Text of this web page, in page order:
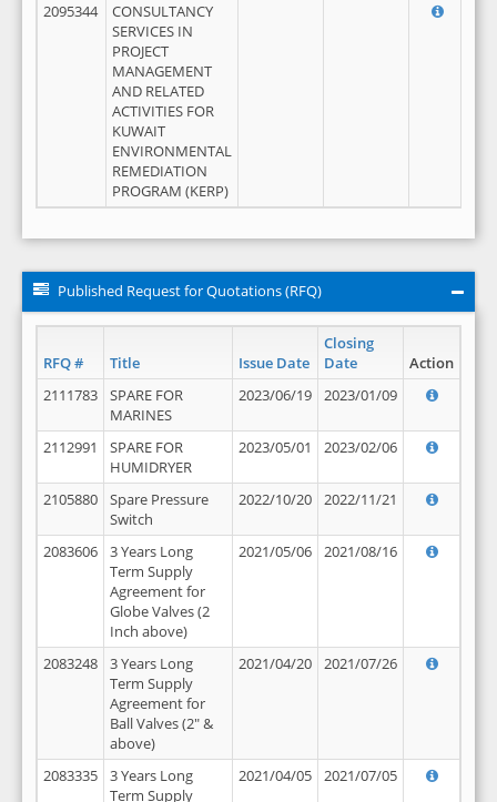
2095344
CONSULTANCY
SERVICES IN
PROJECT
MANAGEMENT
AND RELATED
ACTIVITIES FOR
KUWAIT
ENVIRONMENTAL
REMEDIATION
PROGRAM (KERP)
Published Request for Quotations (RFQ)
RFQ # Title Issue Date
Closing
Date
Action
2111783
SPARE FOR
MARINES
2023/06/19 2023/01/09
2112991
SPARE FOR
HUMIDRYER
2023/05/01 2023/02/06
2105880
Spare Pressure
Switch
2022/10/20 2022/11/21
2083606
3 Years Long
Term Supply
Agreement for
Globe Valves (2
Inch above)
2021/05/06 2021/08/16
2083248
3 Years Long
Term Supply
Agreement for
Ball Valves (2" &
above)
2021/04/20 2021/07/26
2083335
3 Years Long
Term Supply
2021/04/05 2021/07/05